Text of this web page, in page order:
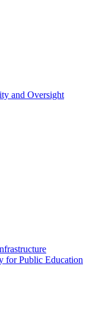
and Oversight
for Public Education